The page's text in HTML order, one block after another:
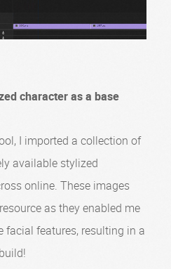
character as a base
I imported a collection of
available stylized
online. These images
as they enabled me
facial features, resulting in a